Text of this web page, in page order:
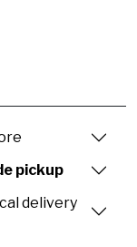
pickup
delivery